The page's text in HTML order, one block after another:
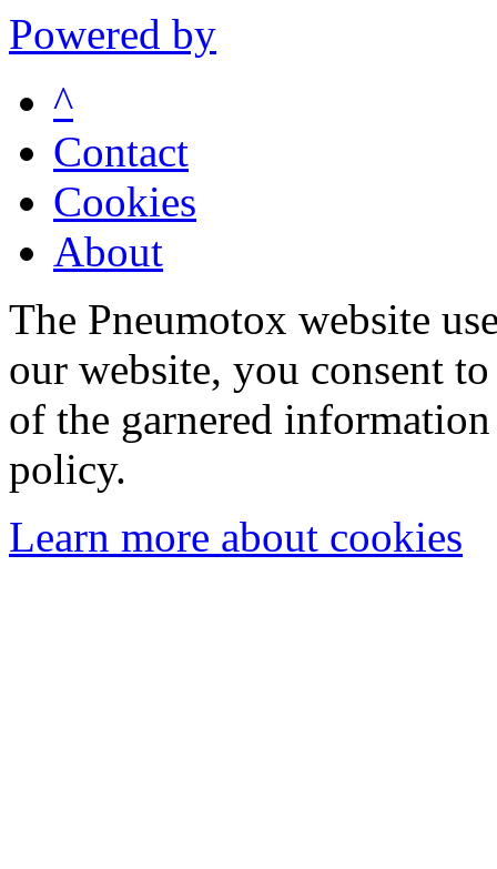
Powered by
^
Contact
Cookies
About
The Pneumotox website
our website, you consent
of the garnered
policy.
Learn more about cookies